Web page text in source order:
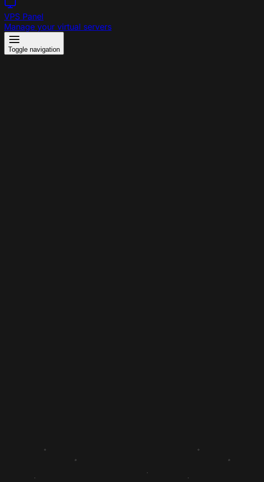
VPS Panel
Manage your virtual servers
Toggle navigation